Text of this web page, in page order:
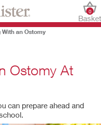
Basket
0
With an Ostomy
Ostomy At
can prepare ahead and